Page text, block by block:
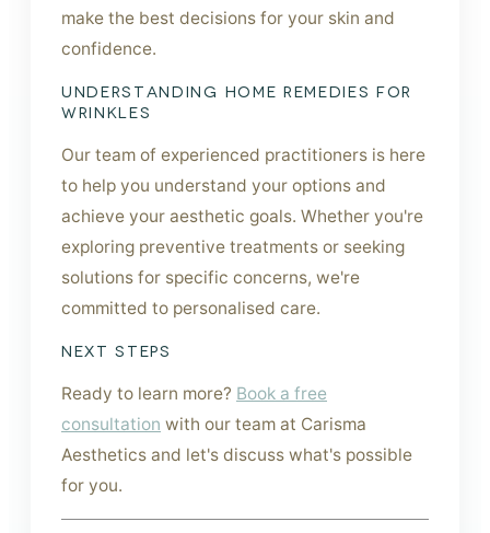
make the best decisions for your skin and
confidence.
UNDERSTANDING HOME REMEDIES FOR
WRINKLES
Our team of experienced practitioners is here
to help you understand your options and
achieve your aesthetic goals. Whether you're
exploring preventive treatments or seeking
solutions for specific concerns, we're
committed to personalised care.
NEXT STEPS
Ready to learn more? Book a free
consultation with our team at Carisma
Aesthetics and let's discuss what's possible
for you.